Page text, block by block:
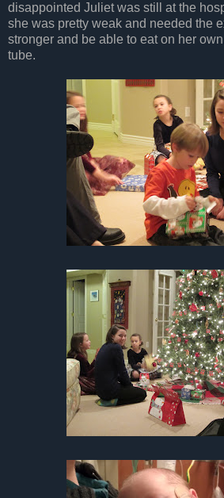
disappointed Juliet was still at the
she was pretty weak and needed the
stronger and be able to eat on her
tube.